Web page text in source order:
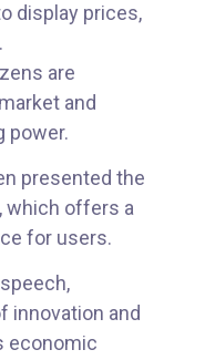
display prices,
are
and
power.
presented the
which offers a
for users.
innovation and
economic